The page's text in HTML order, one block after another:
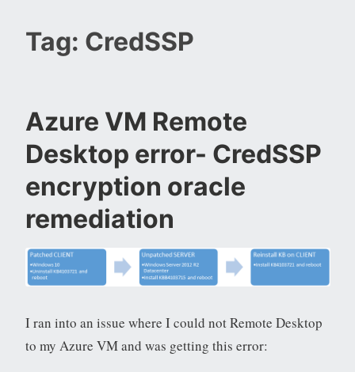
Tag: CredSSP
Azure VM Remote
Desktop error- CredSSP
encryption oracle
remediation
I ran into an issue where I could not Remote Desktop
to my Azure VM and was getting this error: